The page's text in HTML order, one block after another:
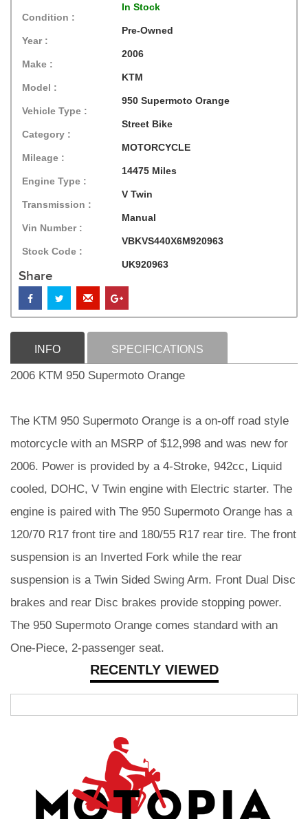
In Stock
Condition :
Pre-Owned
Year :
2006
Make :
KTM
Model :
950 Supermoto Orange
Vehicle Type :
Street Bike
Category :
MOTORCYCLE
Mileage :
14475 Miles
Engine Type :
V Twin
Transmission :
Manual
Vin Number :
VBKVS440X6M920963
Stock Code :
UK920963
Share
RECENTLY VIEWED
INFO SPECIFICATIONS
2006 KTM 950 Supermoto Orange
The KTM 950 Supermoto Orange is a on-off road style
motorcycle with an MSRP of $12,998 and was new for
2006. Power is provided by a 4-Stroke, 942cc, Liquid
cooled, DOHC, V Twin engine with Electric starter. The
engine is paired with The 950 Supermoto Orange has a
120/70 R17 front tire and 180/55 R17 rear tire. The front
suspension is an Inverted Fork while the rear
suspension is a Twin Sided Swing Arm. Front Dual Disc
brakes and rear Disc brakes provide stopping power.
The 950 Supermoto Orange comes standard with an
One-Piece, 2-passenger seat.